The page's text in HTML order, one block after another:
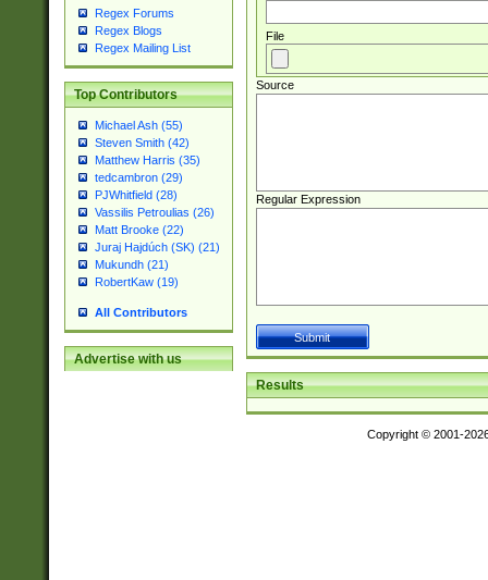
Regex Forums
Regex Blogs
Regex Mailing List
Top Contributors
Michael Ash (55)
Steven Smith (42)
Matthew Harris (35)
tedcambron (29)
PJWhitfield (28)
Vassilis Petroulias (26)
Matt Brooke (22)
Juraj Hajdúch (SK) (21)
Mukundh (21)
RobertKaw (19)
All Contributors
Advertise with us
File
Source
Regular Expression
Results
Copyright © 2001-